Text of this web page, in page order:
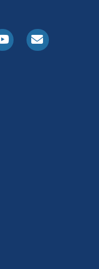
YoutubeE-Subscribe